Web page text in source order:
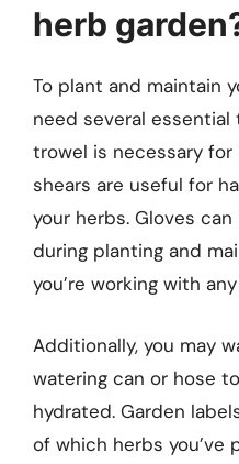
herb
To plant and maintain
need several essential
trowel is necessary for
shears are useful for
your herbs. Gloves
during planting and
you’re working with
Additionally, you may
watering can or hose
hydrated. Garden
of which herbs you’ve